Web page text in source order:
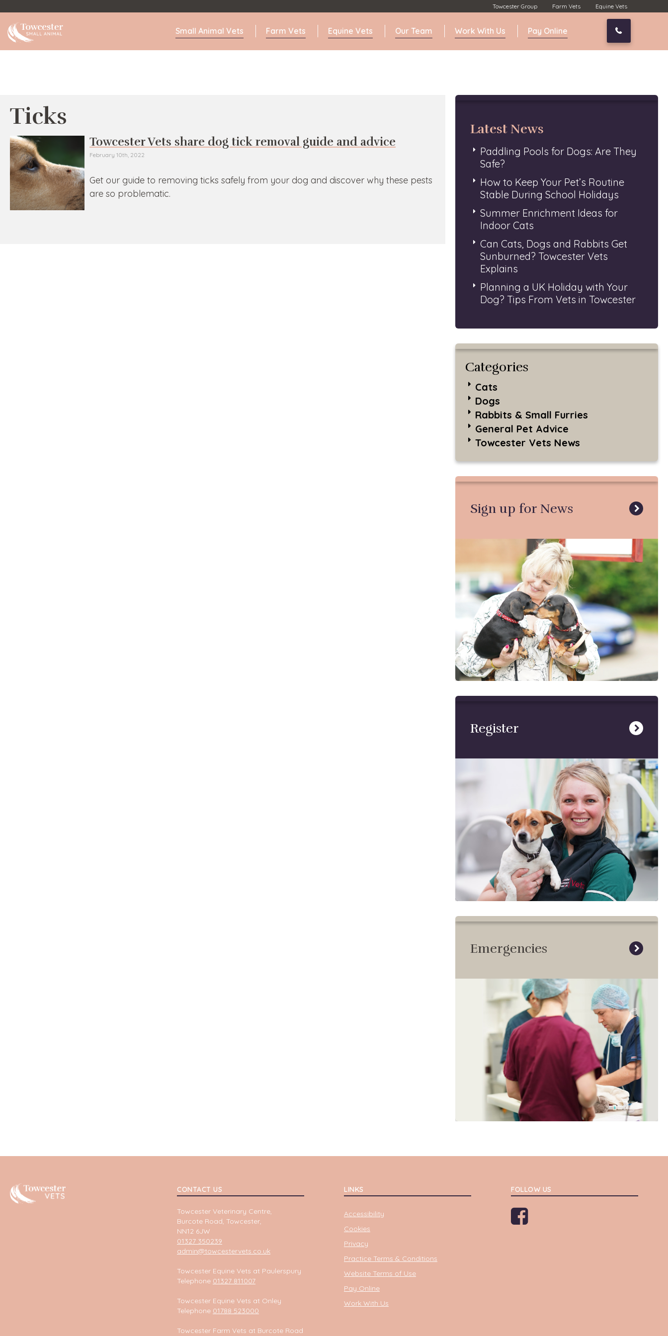
Towcester Small Animal Vets Farm Vets Equine Vets Our Team Work With Us Pay Online
Towcester Group Farm Vets Equine Vets
Ticks
Towcester Vets share dog tick removal guide and advice
February 10th, 2022
Get our guide to removing ticks safely from your dog and discover why these pests
are so problematic.
Latest News
Paddling Pools for Dogs: Are They
Safe?
How to Keep Your Pet’s Routine
Stable During School Holidays
Summer Enrichment Ideas for
Indoor Cats
Can Cats, Dogs and Rabbits Get
Sunburned? Towcester Vets
Explains
Planning a UK Holiday with Your
Dog? Tips From Vets in Towcester
Categories
Cats
Dogs
Rabbits & Small Furries
General Pet Advice
Towcester Vets News
Sign up for News
Register
Emergencies
Towcester CONTACT US
Towcester Veterinary Centre,
Burcote Road, Towcester,
NN12 6JW
01327 350239
admin@towcestervets.co.uk
Towcester Equine Vets at Paulerspury
Telephone 01327 811007
Towcester Equine Vets at Onley
Telephone 01788 523000
Towcester Farm Vets at Burcote Road
LINKS
Accessibility
Cookies
Privacy
Practice Terms & Conditions
Website Terms of Use
Pay Online
Work With Us
FOLLOW US